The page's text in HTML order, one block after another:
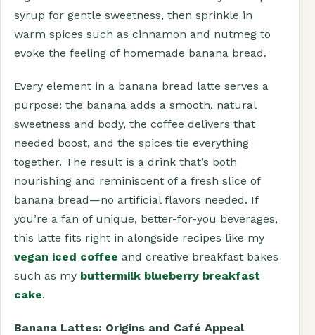
syrup for gentle sweetness, then sprinkle in
warm spices such as cinnamon and nutmeg to
evoke the feeling of homemade banana bread.
Every element in a banana bread latte serves a
purpose: the banana adds a smooth, natural
sweetness and body, the coffee delivers that
needed boost, and the spices tie everything
together. The result is a drink that’s both
nourishing and reminiscent of a fresh slice of
banana bread—no artificial flavors needed. If
you’re a fan of unique, better-for-you beverages,
this latte fits right in alongside recipes like my
vegan iced coffee and creative breakfast bakes
such as my buttermilk blueberry breakfast
cake.
Banana Lattes: Origins and Café Appeal